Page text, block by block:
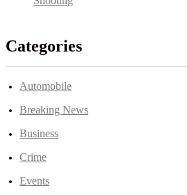
Categories
Automobile
Breaking News
Business
Crime
Events